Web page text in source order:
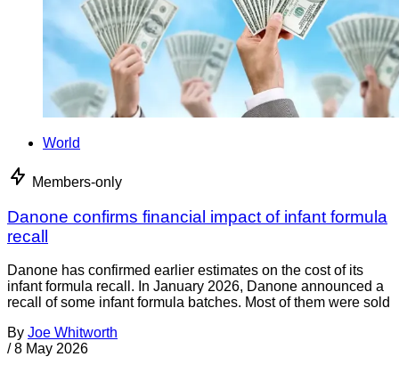
World
Members-only
Danone confirms financial impact of infant formula
recall
Danone has confirmed earlier estimates on the cost of its
infant formula recall. In January 2026, Danone announced a
recall of some infant formula batches. Most of them were sold
By Joe Whitworth
/ 8 May 2026